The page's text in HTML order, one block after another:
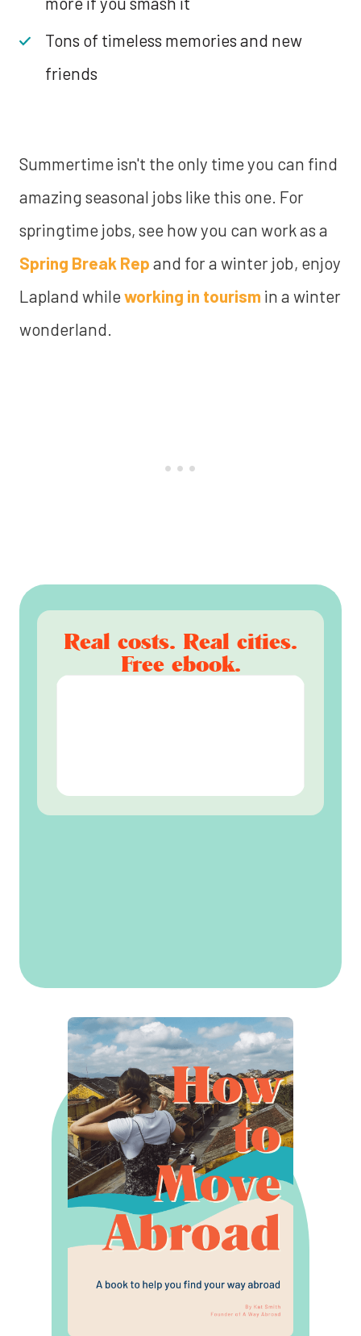
Tons of timeless memories and new
friends
Summertime isn't the only time you can find
amazing seasonal jobs like this one. For
springtime jobs, see how you can work as a
Spring Break Rep and for a winter job, enjoy
Lapland whileworking in tourism in a winter
wonderland.
Real costs. Real cities.
Free ebook.